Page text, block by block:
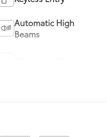
Automatic High
Beams